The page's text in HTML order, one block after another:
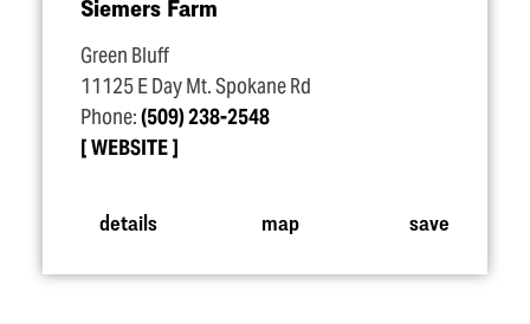
Siemers Farm
Green Bluff
11125 E Day Mt. Spokane Rd
Phone:(509) 238-2548
WEBSITE
details map save